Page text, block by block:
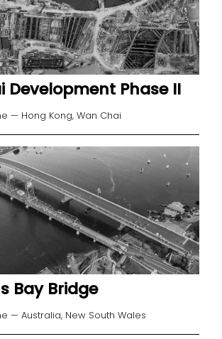
Development Phase II
— Hong Kong, Wan Chai
Bay Bridge
— Australia, New South Wales